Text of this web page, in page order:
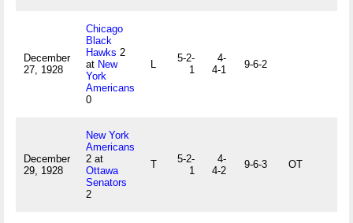
December
27, 1928
Chicago
Black
Hawks 2
at New
York
Americans
0
L
5-2-
1
4-
4-1
9-6-2
December
29, 1928
New York
Americans
2 at
Ottawa
Senators
2
T
5-2-
1
4-
4-2
9-6-3 OT